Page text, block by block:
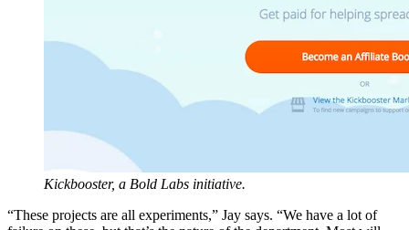
Kickbooster, a Bold Labs initiative.
“These projects are all experiments,” Jay says. “We have a lot of